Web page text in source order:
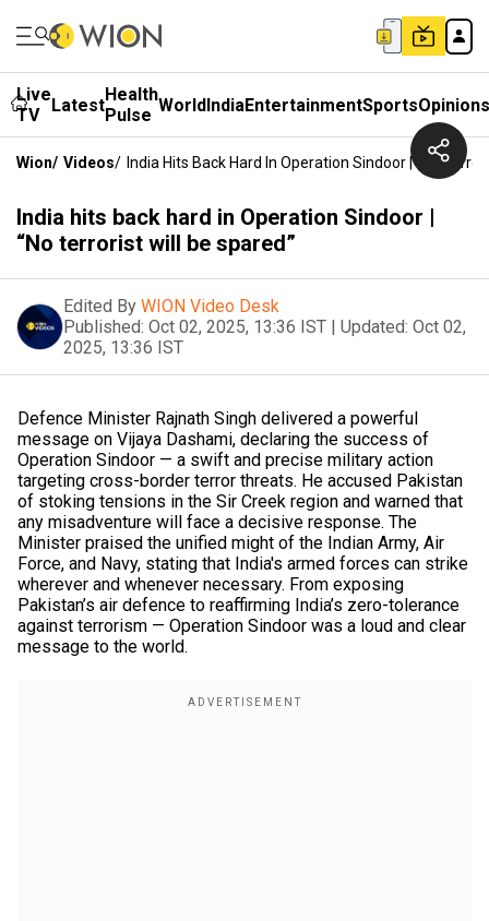
Live
TV
LatestHealth
Pulse WorldIndiaEntertainmentSportsOpinions
Wion/ Videos/ India Hits Back Hard In Operation Sindoor | “No
India hits back hard in Operation Sindoor |
“No terrorist will be spared”
Edited By WION Video Desk
Published: Oct 02, 2025, 13:36 IST | Updated: Oct 02,
2025, 13:36 IST
Defence Minister Rajnath Singh delivered a powerful
message on Vijaya Dashami, declaring the success of
Operation Sindoor — a swift and precise military action
targeting cross-border terror threats. He accused Pakistan
of stoking tensions in the Sir Creek region and warned that
any misadventure will face a decisive response. The
Minister praised the unified might of the Indian Army, Air
Force, and Navy, stating that India's armed forces can strike
wherever and whenever necessary. From exposing
Pakistan’s air defence to reaffirming India’s zero-tolerance
against terrorism — Operation Sindoor was a loud and clear
message to the world.